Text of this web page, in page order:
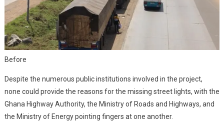
Before
Despite the numerous public institutions involved in the project,
none could provide the reasons for the missing street lights, with the
Ghana Highway Authority, the Ministry of Roads and Highways, and
the Ministry of Energy pointing fingers at one another.